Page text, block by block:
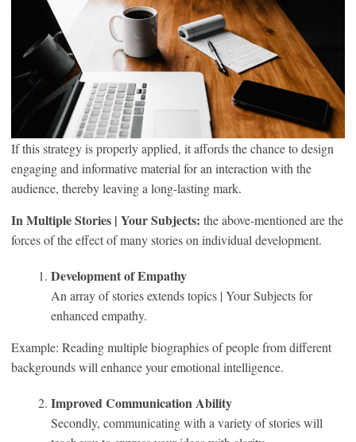
If this strategy is properly applied, it affords the chance to design
engaging and informative material for an interaction with the
audience, thereby leaving a long-lasting mark.
In Multiple Stories | Your Subjects: the above-mentioned are the
forces of the effect of many stories on individual development.
Development of Empathy
An array of stories extends topics | Your Subjects for
enhanced empathy.
Example: Reading multiple biographies of people from different
backgrounds will enhance your emotional intelligence.
Improved Communication Ability
Secondly, communicating with a variety of stories will